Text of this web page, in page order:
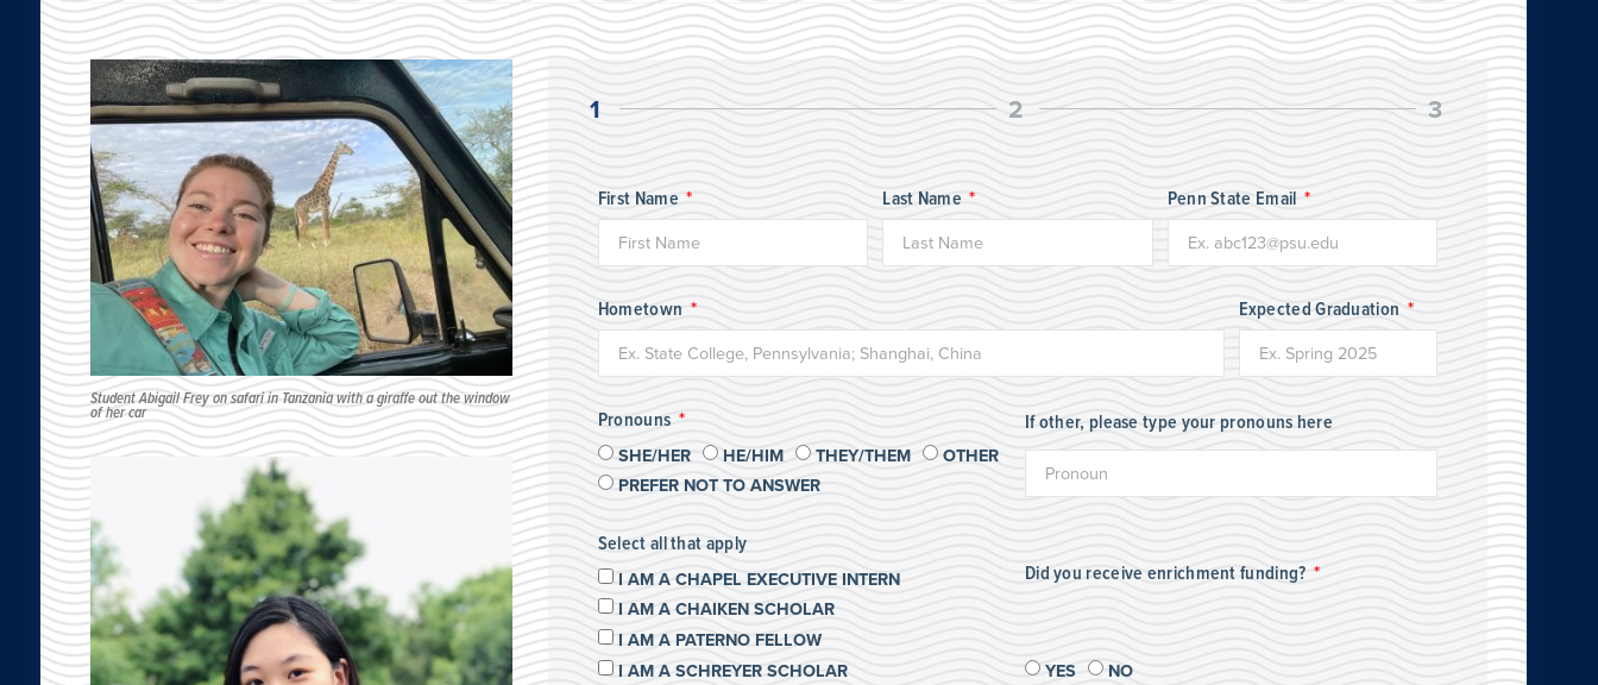
Student Abigail Frey on safari in Tanzania with a giraffe out the window
of her car
1 2 3
First Name Last Name Penn State Email
Hometown Expected Graduation
Pronouns
SHE/HER HE/HIM THEY/THEM
OTHER
PREFER NOT TO ANSWER
If other, please type your pronouns here
Select all that apply
I AM A CHAPEL EXECUTIVE INTERN
I AM A CHAIKEN SCHOLAR
I AM A PATERNO FELLOW
I AM A SCHREYER SCHOLAR
Did you receive enrichment funding?
YES NO